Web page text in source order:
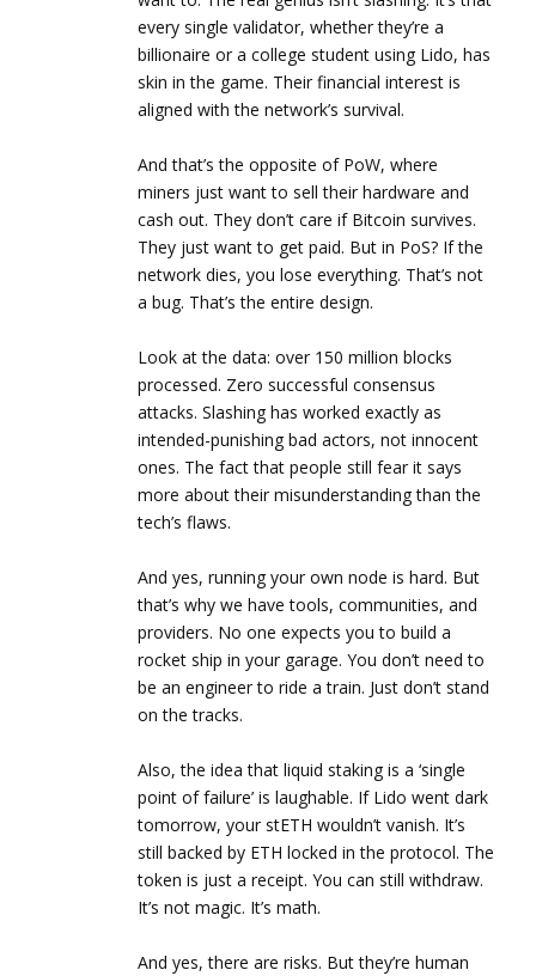
every single validator, whether they’re a
billionaire or a college student using Lido, has
skin in the game. Their financial interest is
aligned with the network’s survival.
And that’s the opposite of PoW, where
miners just want to sell their hardware and
cash out. They don’t care if Bitcoin survives.
They just want to get paid. But in PoS? If the
network dies, you lose everything. That’s not
a bug. That’s the entire design.
Look at the data: over 150 million blocks
processed. Zero successful consensus
attacks. Slashing has worked exactly as
intended-punishing bad actors, not innocent
ones. The fact that people still fear it says
more about their misunderstanding than the
tech’s flaws.
And yes, running your own node is hard. But
that’s why we have tools, communities, and
providers. No one expects you to build a
rocket ship in your garage. You don’t need to
be an engineer to ride a train. Just don’t stand
on the tracks.
Also, the idea that liquid staking is a ‘single
point of failure’ is laughable. If Lido went dark
tomorrow, your stETH wouldn’t vanish. It’s
still backed by ETH locked in the protocol. The
token is just a receipt. You can still withdraw.
It’s not magic. It’s math.
And yes, there are risks. But they’re human